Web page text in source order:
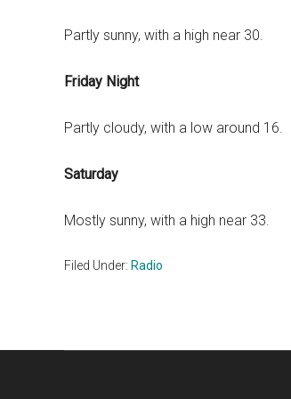
Partly sunny, with a high near 30.
Friday Night
Partly cloudy, with a low around 16.
Saturday
Mostly sunny, with a high near 33.
Filed Under: Radio